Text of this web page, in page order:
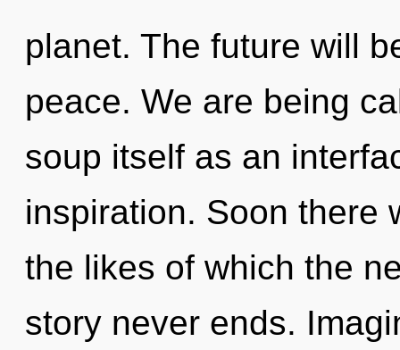
planet. The future will
peace. We are being
soup itself as an
inspiration. Soon there
the likes of which the
story never ends.